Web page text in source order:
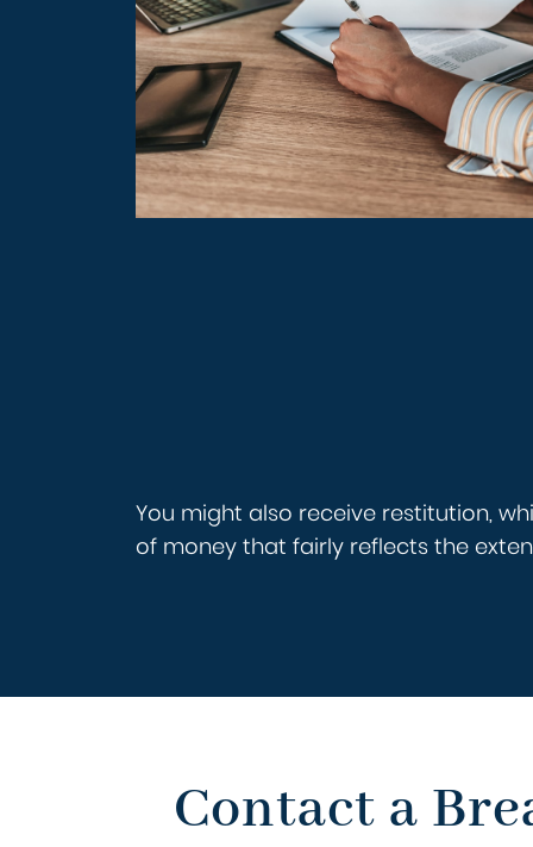
You might also receive restitution,
of money that fairly reflects the
Contact a